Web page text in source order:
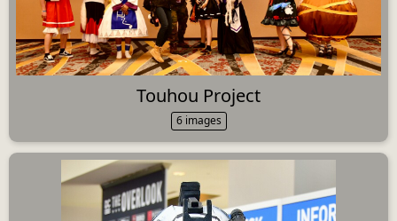
Touhou Project
6 images